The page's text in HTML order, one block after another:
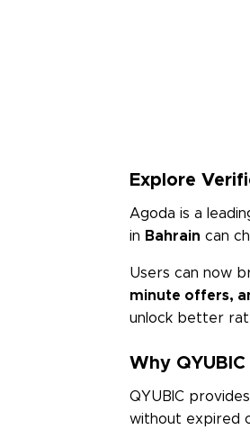
Explore
Agoda is a
in Bahrain can
Users can now
minute offers,
unlock better
Why
QYUBIC
without expired